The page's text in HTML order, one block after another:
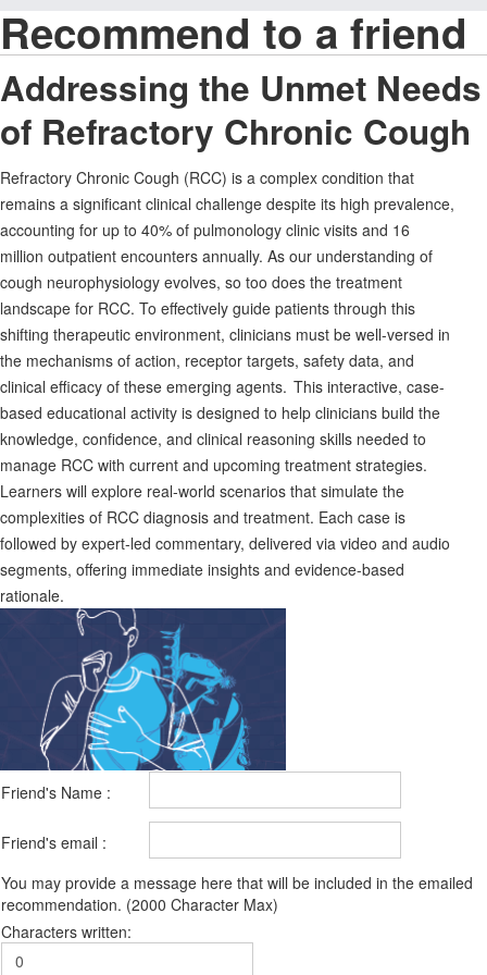
Recommend to a friend
Addressing the Unmet Needs
of Refractory Chronic Cough
Refractory Chronic Cough (RCC) is a complex condition that
remains a significant clinical challenge despite its high prevalence,
accounting for up to 40% of pulmonology clinic visits and 16
million outpatient encounters annually. As our understanding of
cough neurophysiology evolves, so too does the treatment
landscape for RCC. To effectively guide patients through this
shifting therapeutic environment, clinicians must be well-versed in
the mechanisms of action, receptor targets, safety data, and
clinical efficacy of these emerging agents. This interactive, case-
based educational activity is designed to help clinicians build the
knowledge, confidence, and clinical reasoning skills needed to
manage RCC with current and upcoming treatment strategies.
Learners will explore real-world scenarios that simulate the
complexities of RCC diagnosis and treatment. Each case is
followed by expert-led commentary, delivered via video and audio
segments, offering immediate insights and evidence-based
rationale.
Friend's Name :
Friend's email :
You may provide a message here that will be included in the emailed
recommendation. (2000 Character Max)
Characters written: